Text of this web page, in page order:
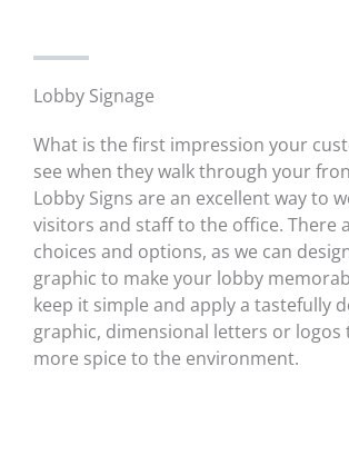
Lobby Signage
What is the first impression your
see when they walk through your
Lobby Signs are an excellent way to
visitors and staff to the office. There
choices and options, as we can
graphic to make your lobby
keep it simple and apply a tastefully
graphic, dimensional letters or logos
more spice to the environment.